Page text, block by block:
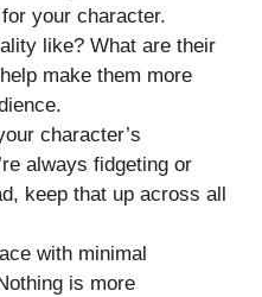
your character.
like? What are their
make them more
character’s
always fidgeting or
keep that up across all
with minimal
is more